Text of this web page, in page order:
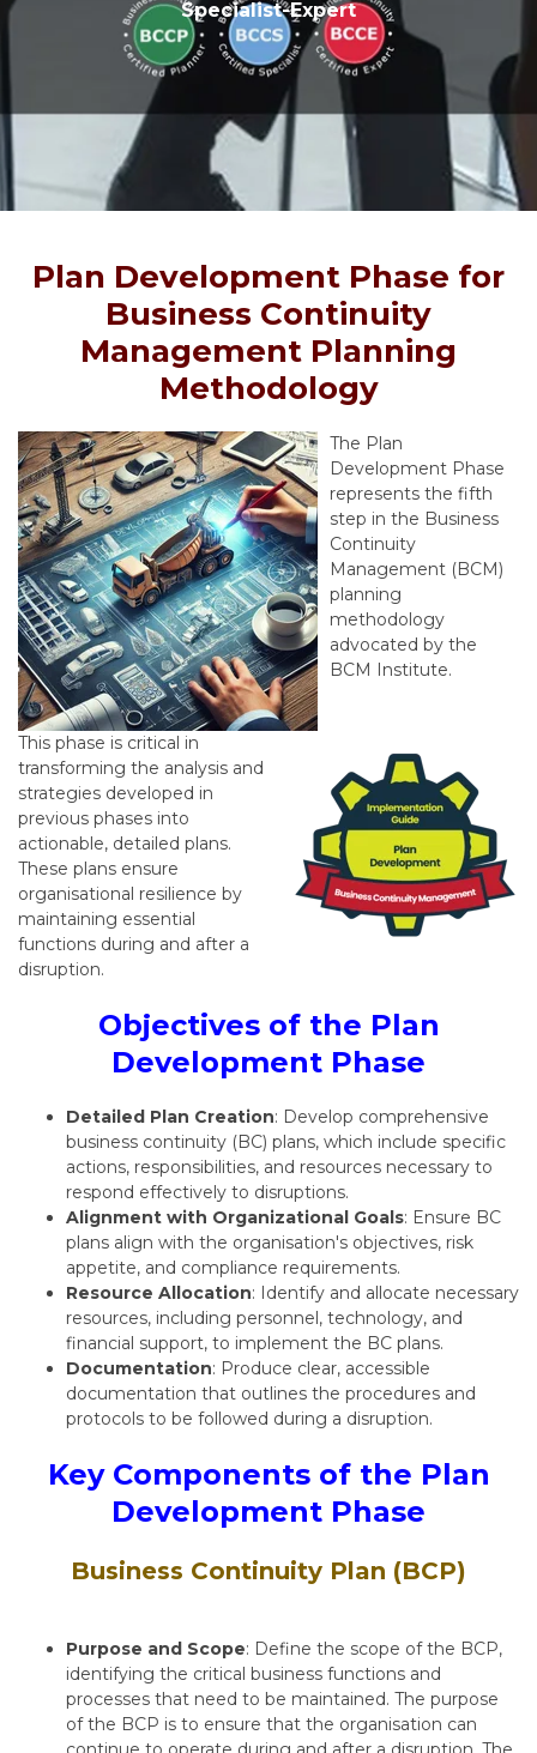
Specialist-Expert
Plan Development Phase for
Business Continuity
Management Planning
Methodology
The Plan
Development Phase
represents the fifth
step in the Business
Continuity
Management (BCM)
planning
methodology
advocated by the
BCM Institute.
This phase is critical in
transforming the analysis and
strategies developed in
previous phases into
actionable, detailed plans.
These plans ensure
organisational resilience by
maintaining essential
functions during and after a
disruption.
Objectives of the Plan
Development Phase
Detailed Plan Creation: Develop comprehensive
business continuity (BC) plans, which include specific
actions, responsibilities, and resources necessary to
respond effectively to disruptions.
Alignment with Organizational Goals: Ensure BC
plans align with the organisation's objectives, risk
appetite, and compliance requirements.
Resource Allocation: Identify and allocate necessary
resources, including personnel, technology, and
financial support, to implement the BC plans.
Documentation: Produce clear, accessible
documentation that outlines the procedures and
protocols to be followed during a disruption.
Key Components of the Plan
Development Phase
Business Continuity Plan (BCP)
Purpose and Scope: Define the scope of the BCP,
identifying the critical business functions and
processes that need to be maintained. The purpose
of the BCP is to ensure that the organisation can